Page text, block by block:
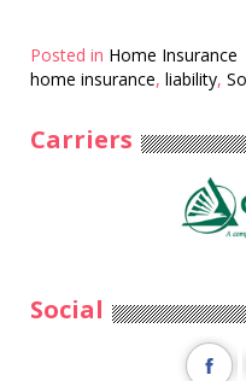
Posted in Home Insurance
home insurance, liability,
Carriers
Social